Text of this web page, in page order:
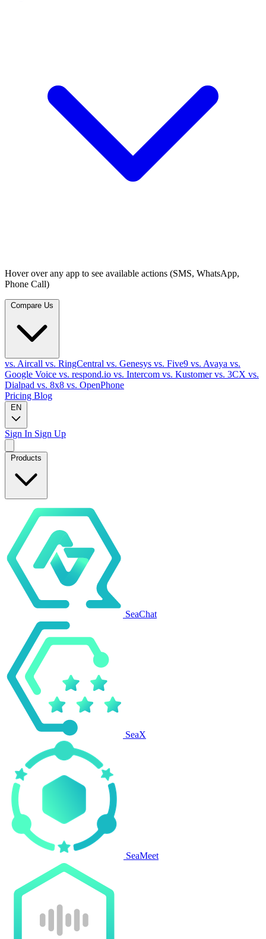
Hover over any app to see available actions (SMS, WhatsApp,
Phone Call)
vs. Aircall vs. RingCentral vs. Genesys vs. Five9 vs. Avaya vs.
Google Voice vs. respond.io vs. Intercom vs. Kustomervs. 3CX vs.
Dialpad vs. 8x8 vs. OpenPhone
Pricing Blog
EN
Sign In Sign Up
Products
SeaChat
SeaX
SeaMeet